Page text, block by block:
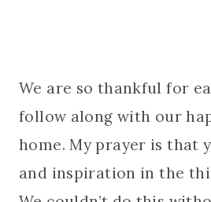
We are so thankful for
follow along with our
home. My prayer is that
and inspiration in the